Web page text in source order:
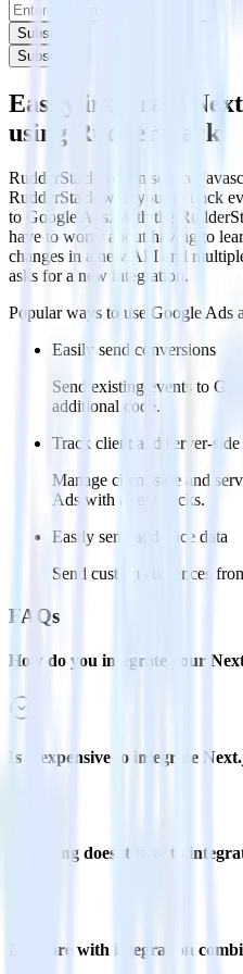
Subscribe
Subscribe
Easily integrate
using RudderStack
RudderStack’s open source
RudderStack with your to track
to Google Ads. With the
have to worry about having to
changes in a new API and
asks for a new integration.
Popular ways to use Google Ads
Easily send conversions
Send existing events to
additional code.
Track client and server-side
Manage client-side and
Ads with a few clicks.
Easily send audience data
Send custom audiences
FAQs
How do you integrate your
Is it expensive to integrate
How long does it take to
Do more with integration